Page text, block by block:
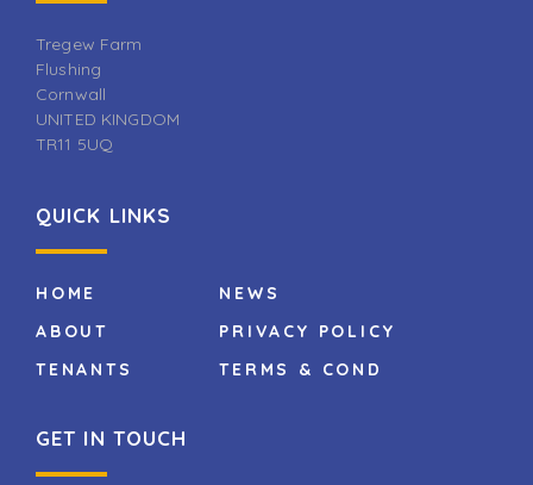
Tregew Farm
Flushing
Cornwall
UNITED KINGDOM
TR11 5UQ
QUICK LINKS
HOME
ABOUT
TENANTS
NEWS
PRIVACY POLICY
TERMS & COND
GET IN TOUCH